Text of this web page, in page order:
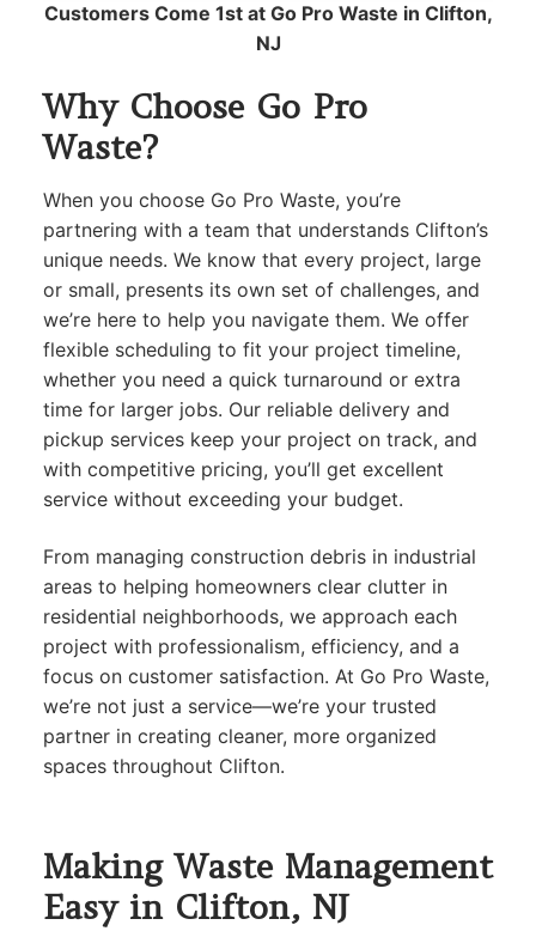
Customers Come 1st at Go Pro Waste in Clifton,
NJ
Why Choose Go Pro
Waste?
When you choose Go Pro Waste, you’re
partnering with a team that understands Clifton’s
unique needs. We know that every project, large
or small, presents its own set of challenges, and
we’re here to help you navigate them. We offer
flexible scheduling to fit your project timeline,
whether you need a quick turnaround or extra
time for larger jobs. Our reliable delivery and
pickup services keep your project on track, and
with competitive pricing, you’ll get excellent
service without exceeding your budget.
From managing construction debris in industrial
areas to helping homeowners clear clutter in
residential neighborhoods, we approach each
project with professionalism, efficiency, and a
focus on customer satisfaction. At Go Pro Waste,
we’re not just a service—we’re your trusted
partner in creating cleaner, more organized
spaces throughout Clifton.
Making Waste Management
Easy in Clifton, NJ